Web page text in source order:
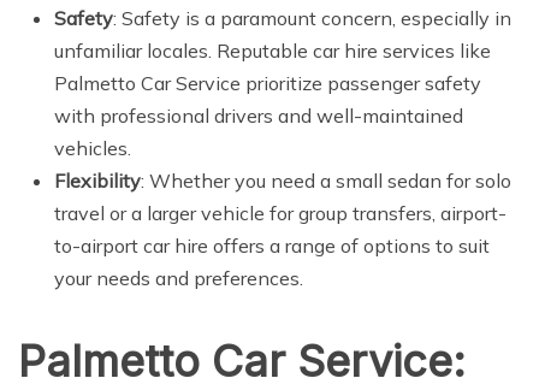
Safety: Safety is a paramount concern, especially in
unfamiliar locales. Reputable car hire services like
Palmetto Car Service prioritize passenger safety
with professional drivers and well-maintained
vehicles.
Flexibility: Whether you need a small sedan for solo
travel or a larger vehicle for group transfers, airport-
to-airport car hire offers a range of options to suit
your needs and preferences.
Palmetto Car Service: